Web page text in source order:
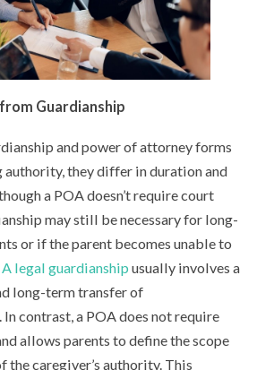
Guardianship
and power of attorney forms
authority, they differ in duration and
a POA doesn’t require court
may still be necessary for long-
or if the parent becomes unable to
A legal guardianship usually involves a
long-term transfer of
contrast, a POA does not require
allows parents to define the scope
the caregiver’s authority. This